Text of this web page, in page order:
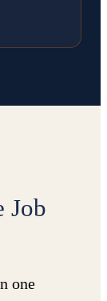
Job
one